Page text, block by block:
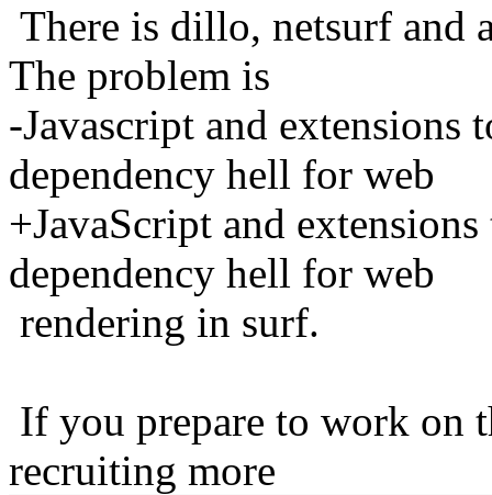
There is dillo, netsurf and
The problem is
-Javascript and extensions
dependency hell for web
+JavaScript and
dependency hell for web
rendering in surf.
If you prepare to work on
recruiting more